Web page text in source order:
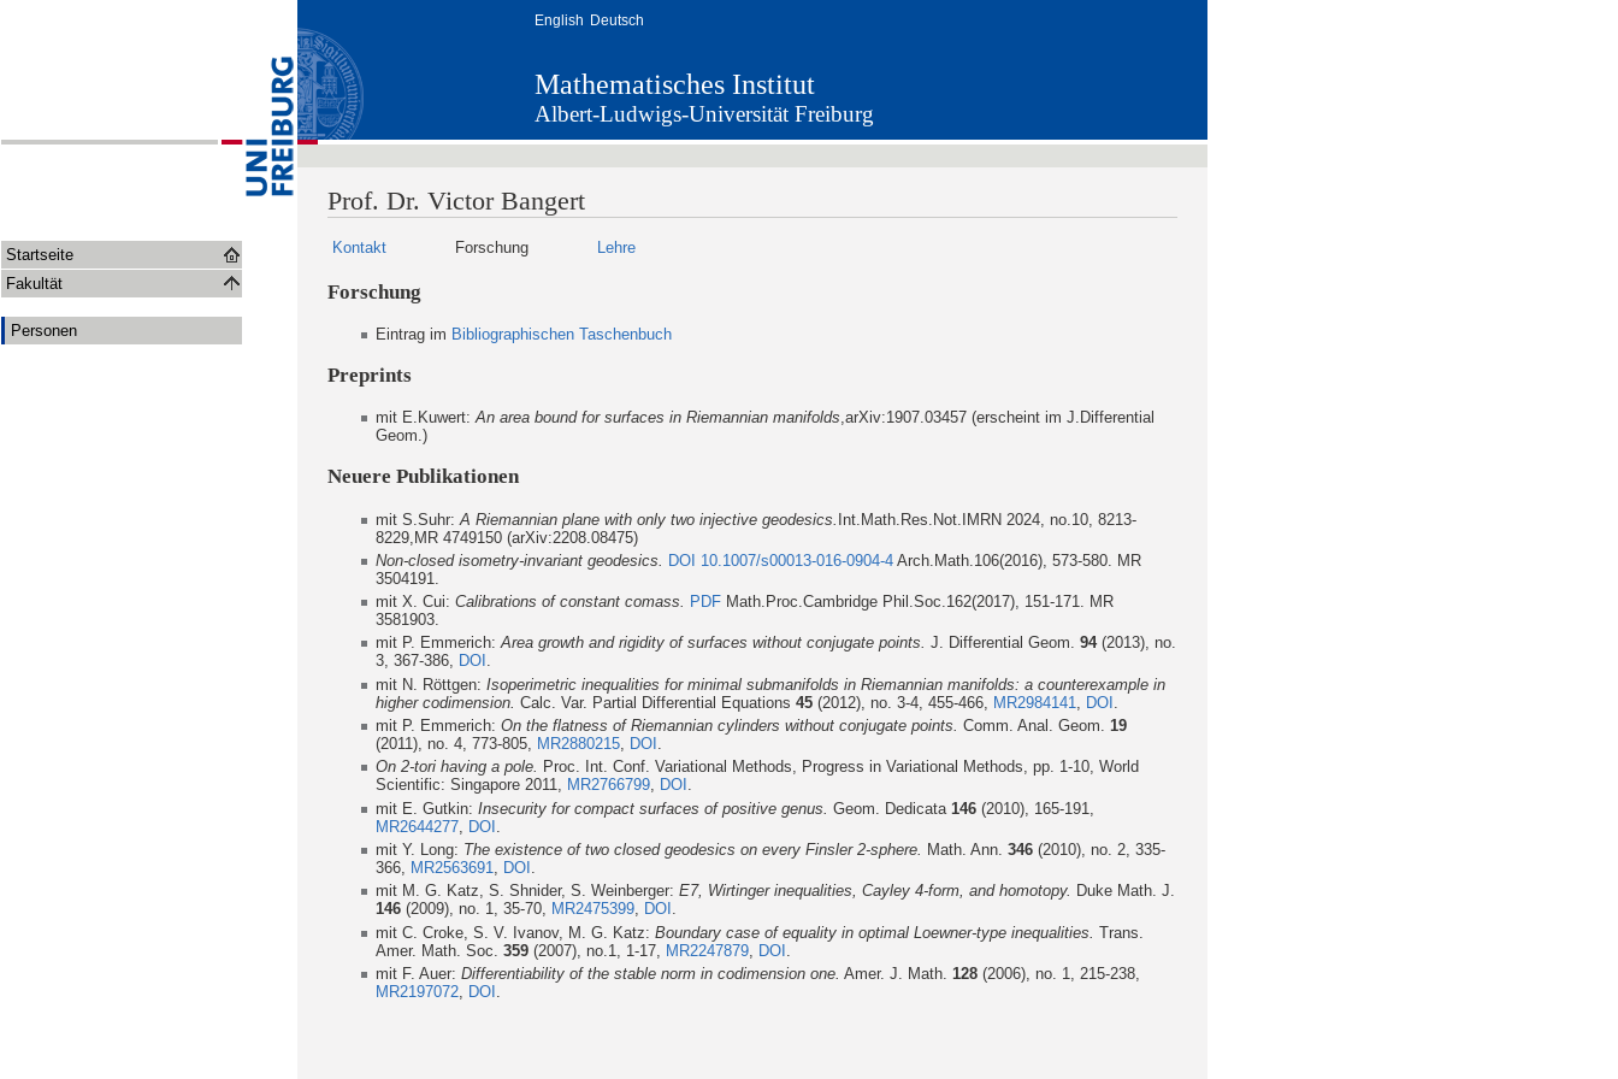
Startseite
Fakultät
Personen
English Deutsch
Mathematisches Institut
Albert-Ludwigs-Universität Freiburg
Prof. Dr. Victor Bangert
Kontakt Forschung Lehre
Forschung
Eintrag im Bibliographischen Taschenbuch
Preprints
mit E.Kuwert:An area bound for surfaces in Riemannian manifolds,arXiv:1907.03457 (erscheint im J.Differential
Geom.)
Neuere Publikationen
mit S.Suhr: A Riemannian plane with only two injective geodesics. Int.Math.Res.Not.IMRN 2024, no.10, 8213-
8229,MR 4749150 (arXiv:2208.08475)
Non-closed isometry-invariant geodesics.
DOI 10.1007/s00013-016-0904-4 Arch.Math.106(2016), 573-580. MR
3504191.
mit X. Cui: Calibrations of constant comass. PDF Math.Proc.Cambridge Phil.Soc.162(2017), 151-171. MR
3581903.
mit P. Emmerich:Area growth and rigidity of surfaces without conjugate points. J. Differential Geom. 94(2013), no.
3, 367-386, DOI .
mit N. Röttgen: Isoperimetric inequalities for minimal submanifolds in Riemannian manifolds: a counterexample in
higher codimension. Calc. Var. Partial Differential Equations 45 (2012), no. 3-4, 455-466, MR2984141 DOI
mit P. Emmerich: On the flatness of Riemannian cylinders without conjugate points. Comm. Anal. Geom. 19
(2011), no. 4, 773-805, MR2880215, DOI .
On 2-tori having a pole. Proc. Int. Conf. Variational Methods, Progress in Variational Methods, pp. 1-10, World
Scientific: Singapore 2011, MR2766799, DOI .
mit E. Gutkin: Insecurity for compact surfaces of positive genus. Geom. Dedicata 146 (2010), 165-191,
MR2644277 DOI
mit Y. Long: The existence of two closed geodesics on every Finsler 2-sphere. Math. Ann. 346 (2010), no. 2, 335-
366,
MR2563691 DOI
mit M. G. Katz, S. Shnider, S. Weinberger: E7, Wirtinger inequalities, Cayley 4-form, and homotopy. Duke Math. J.
146 (2009), no. 1, 35-70, MR2475399, DOI .
mit C. Croke, S. V. Ivanov, M. G. Katz: Boundary case of equality in optimal Loewner-type inequalities. Trans.
Amer. Math. Soc. 359 (2007), no.1, 1-17, MR2247879 DOI
mit F. Auer: Differentiability of the stable norm in codimension one. Amer. J. Math. 128 (2006), no. 1, 215-238,
MR2197072
DOI